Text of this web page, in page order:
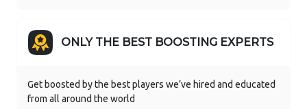
ONLY THE BEST BOOSTING EXPERTS
Get boosted by the best players we’ve hired and educated
from all around the world